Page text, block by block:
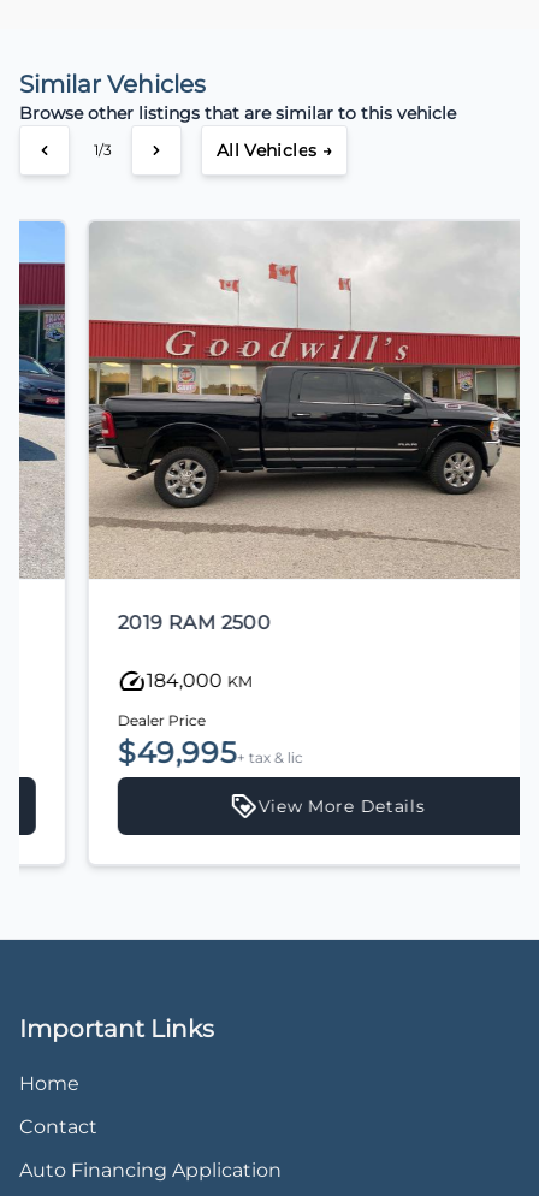
Similar Vehicles
Browse other listings that are similar to this vehicle
2/3 All Vehicles →
2019 RAM 2500
184,000 KM
Dealer Price
$49,995+ tax & lic
View More Details
Important Links
Home
Contact
Auto Financing Application